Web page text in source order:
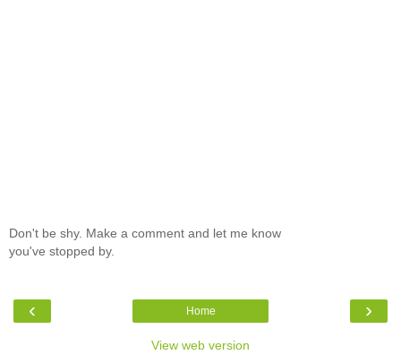
Don't be shy. Make a comment and let me know
you've stopped by.
‹ ›
Home
View web version